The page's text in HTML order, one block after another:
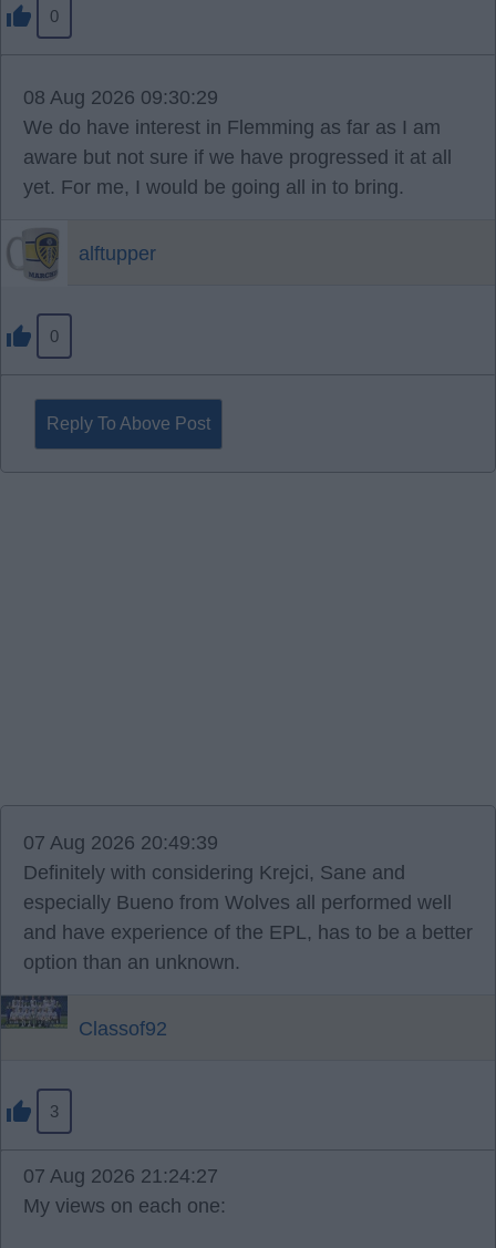
0
08 Aug 2026 09:30:29
We do have interest in Flemming as far as I am
aware but not sure if we have progressed it at all
yet. For me, I would be going all in to bring.
alftupper
0
Reply To Above Post
07 Aug 2026 20:49:39
Definitely with considering Krejci, Sane and
especially Bueno from Wolves all performed well
and have experience of the EPL, has to be a better
option than an unknown.
Classof92
3
07 Aug 2026 21:24:27
My views on each one: